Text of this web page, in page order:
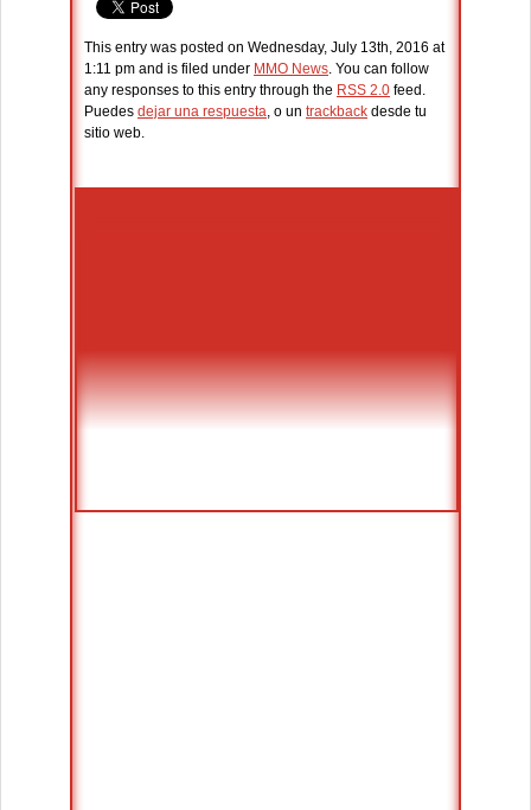
This entry was posted on Wednesday, July 13th, 2016 at
1:11 pm and is filed under MMO News. You can follow
any responses to this entry through the RSS 2.0 feed.
Puedes dejar una respuesta, o un trackback desde tu
sitio web.